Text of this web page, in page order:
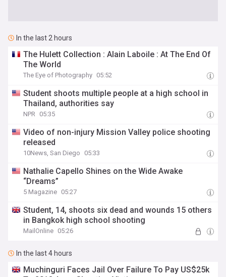
In the last 2 hours
The Hulett Collection : Alain Laboile : At The End Of
The World
The Eye of Photography 05:52
Student shoots multiple people at a high school in
Thailand, authorities say
NPR 05:35
Video of non-injury Mission Valley police shooting
released
10News, San Diego 05:33
Nathalie Capello Shines on the Wide Awake
“Dreams”
5 Magazine 05:27
Student, 14, shoots six dead and wounds 15 others
in Bangkok high school shooting
MailOnline 05:26
In the last 4 hours
Muchinguri Faces Jail Over Failure To Pay US$25k